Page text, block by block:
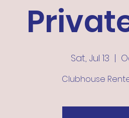
Sat, Jul 13
  |
Clubhouse